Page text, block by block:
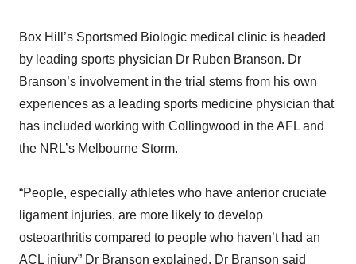
Box Hill’s Sportsmed Biologic medical clinic is headed
by leading sports physician Dr Ruben Branson. Dr
Branson’s involvement in the trial stems from his own
experiences as a leading sports medicine physician that
has included working with Collingwood in the AFL and
the NRL’s Melbourne Storm.
“People, especially athletes who have anterior cruciate
ligament injuries, are more likely to develop
osteoarthritis compared to people who haven’t had an
ACL injury” Dr Branson explained. Dr Branson said